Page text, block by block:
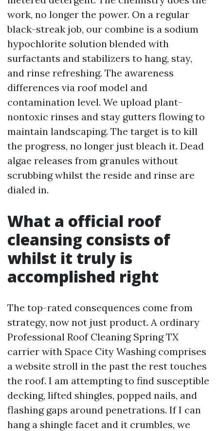
work, no longer the power. On a regular
black-streak job, our combine is a sodium
hypochlorite solution blended with
surfactants and stabilizers to hang, stay,
and rinse refreshing. The awareness
differences via roof model and
contamination level. We upload plant-
nontoxic rinses and stay gutters flowing to
maintain landscaping. The target is to kill
the progress, no longer just bleach it. Dead
algae releases from granules without
scrubbing whilst the reside and rinse are
dialed in.
What a official roof
cleansing consists of
whilst it truly is
accomplished right
The top-rated consequences come from
strategy, now not just product. A ordinary
Professional Roof Cleaning Spring TX
carrier with Space City Washing comprises
a website stroll in the past the rest touches
the roof. I am attempting to find susceptible
decking, lifted shingles, popped nails, and
flashing gaps around penetrations. If I can
hang a shingle facet and it crumbles, we